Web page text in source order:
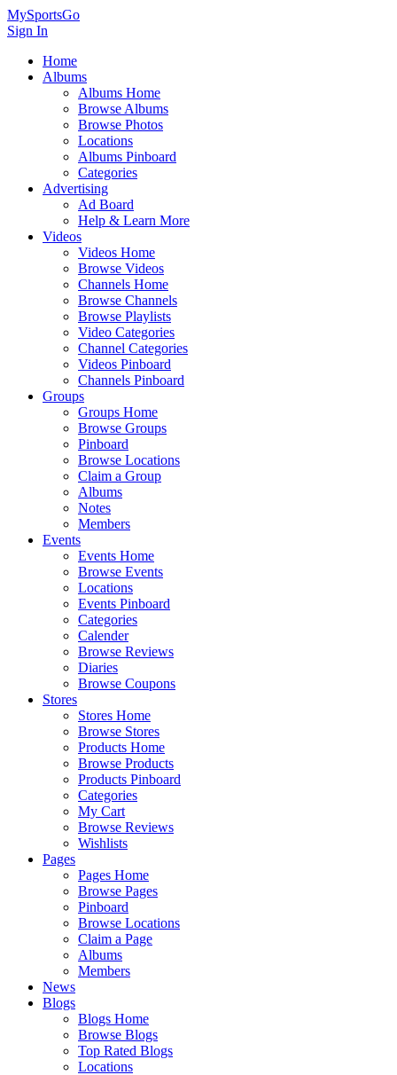
MySportsGo
Sign In
Home
Albums
Albums Home
Browse Albums
Browse Photos
Locations
Albums Pinboard
Categories
Advertising
Ad Board
Help & Learn More
Videos
Videos Home
Browse Videos
Channels Home
Browse Channels
Browse Playlists
Video Categories
Channel Categories
Videos Pinboard
Channels Pinboard
Groups
Groups Home
Browse Groups
Pinboard
Browse Locations
Claim a Group
Albums
Notes
Members
Events
Events Home
Browse Events
Locations
Events Pinboard
Categories
Calender
Browse Reviews
Diaries
Browse Coupons
Stores
Stores Home
Browse Stores
Products Home
Browse Products
Products Pinboard
Categories
My Cart
Browse Reviews
Wishlists
Pages
Pages Home
Browse Pages
Pinboard
Browse Locations
Claim a Page
Albums
Members
News
Blogs
Blogs Home
Browse Blogs
Top Rated Blogs
Locations